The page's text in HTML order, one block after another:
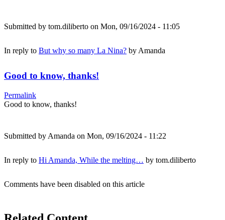
Submitted by tom.diliberto on Mon, 09/16/2024 - 11:05
In reply to But why so many La Nina? by Amanda
Good to know, thanks!
Permalink
Good to know, thanks!
Submitted by Amanda on Mon, 09/16/2024 - 11:22
In reply to Hi Amanda, While the melting… by tom.diliberto
Comments have been disabled on this article